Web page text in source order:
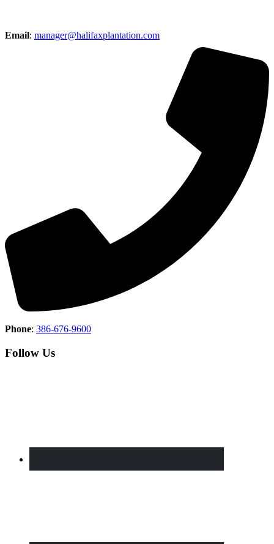
Email: manager@halifaxplantation.com
Phone: 386-676-9600
Follow Us